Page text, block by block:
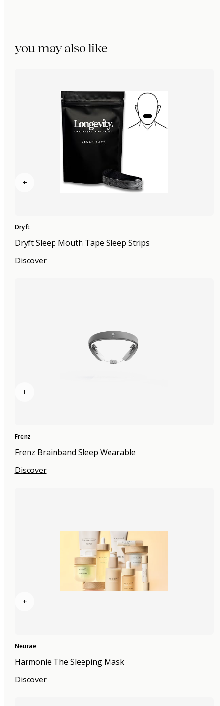
you may also like
+
Dryft
Dryft Sleep Mouth Tape Sleep Strips
Discover
+
Frenz
Frenz Brainband Sleep Wearable
Discover
+
Neurae
Harmonie The Sleeping Mask
Discover